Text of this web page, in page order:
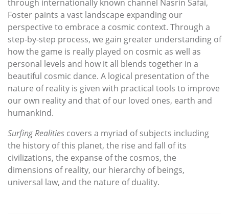
through internationally known channel Nasrin Safai,
Foster paints a vast landscape expanding our
perspective to embrace a cosmic context. Through a
step-by-step process, we gain greater understanding of
how the game is really played on cosmic as well as
personal levels and how it all blends together in a
beautiful cosmic dance. A logical presentation of the
nature of reality is given with practical tools to improve
our own reality and that of our loved ones, earth and
humankind.
Surfing Realities covers a myriad of subjects including
the history of this planet, the rise and fall of its
civilizations, the expanse of the cosmos, the
dimensions of reality, our hierarchy of beings,
universal law, and the nature of duality.